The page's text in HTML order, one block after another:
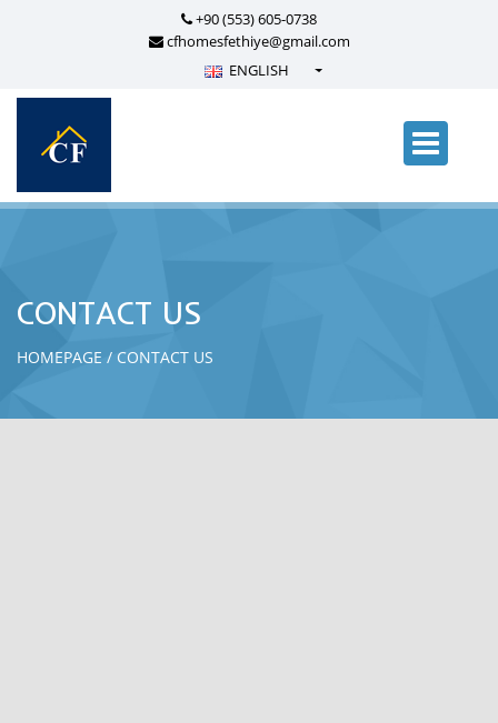
+90 (553) 605-0738
cfhomesfethiye@gmail.com
ENGLISH
CONTACT US
HOMEPAGE CONTACT US